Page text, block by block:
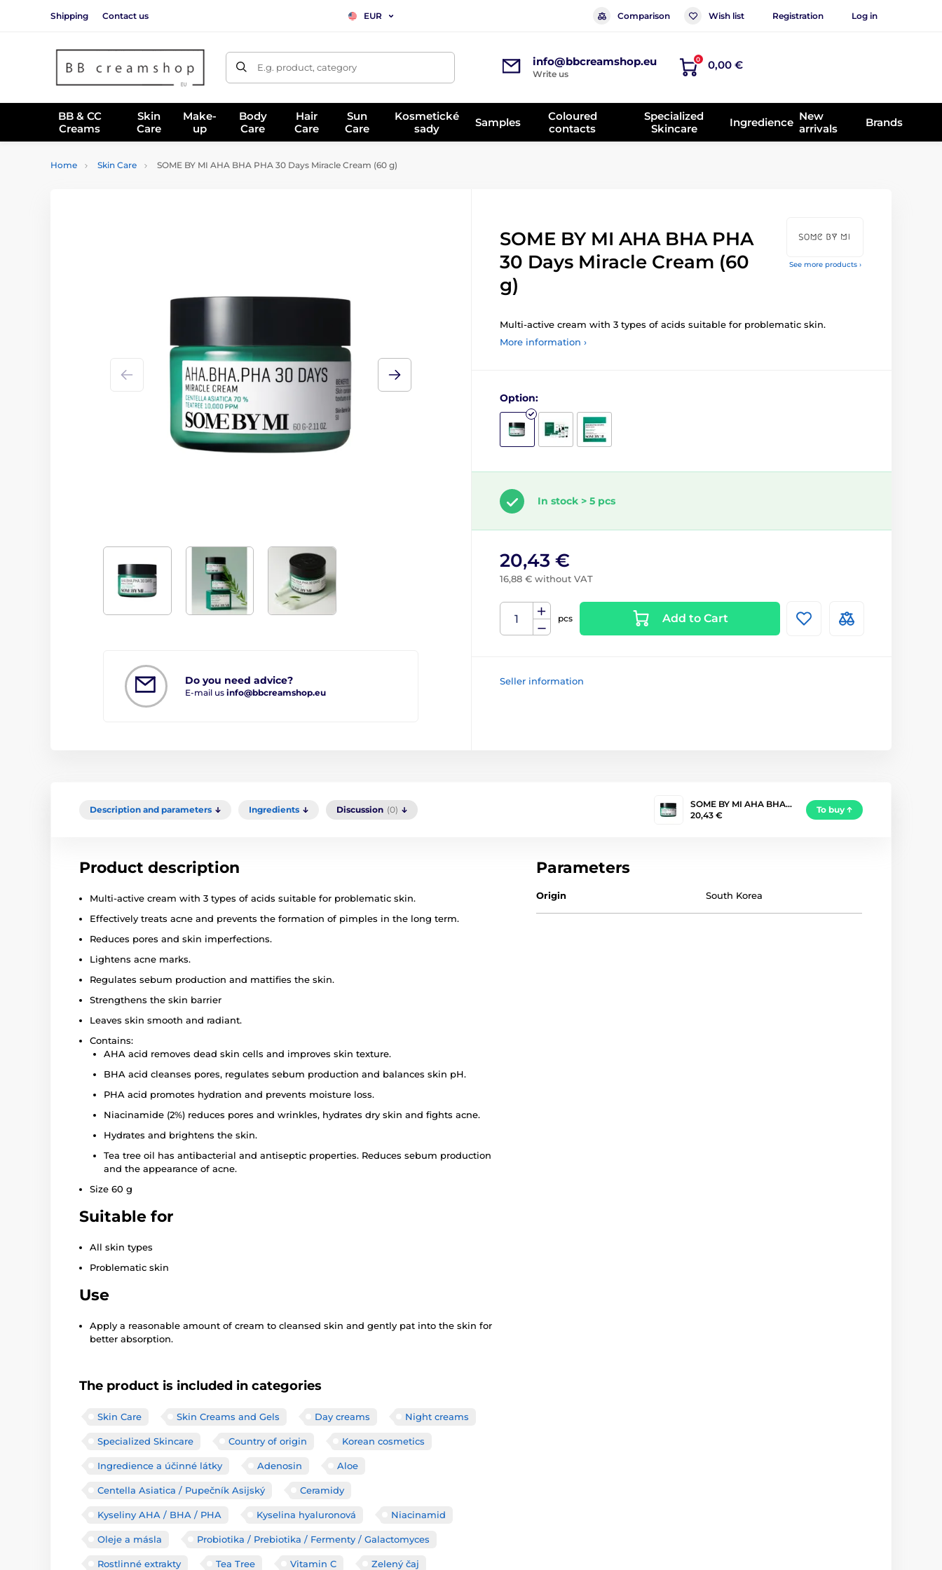
Shipping Contact us EUR Comparison Wish list Registration Log in
E.g. product, category info@bbcreamshop.eu
Write us
0 0,00 €
BB & CC
Creams
Skin
Care
Make-
up
Body
Care
Hair
Care
Sun
Care
Kosmetické
sady
Samples
Coloured
contacts
Specialized
Skincare
Ingredience New
arrivals
Brands
Home Skin Care SOME BY MI AHA BHA PHA 30 Days Miracle Cream (60 g)
See more products ›
Do you need advice?
E-mail us info@bbcreamshop.eu
SOME BY MI AHA BHA PHA
30 Days Miracle Cream (60
g)
Multi-active cream with 3 types of acids suitable for problematic skin.
More information ›
Option:
In stock > 5 pcs
20,43 €
16,88 € without VAT
pcs Add to Cart
Seller information
Description and parameters Ingredients Discussion (0)
SOME BY MI AHA BHA…
20,43 €
To buy
Product description
Multi-active cream with 3 types of acids suitable for problematic skin.
Effectively treats acne and prevents the formation of pimples in the long term.
Reduces pores and skin imperfections.
Lightens acne marks.
Regulates sebum production and mattifies the skin.
Strengthens the skin barrier
Leaves skin smooth and radiant.
Contains:
AHA acid removes dead skin cells and improves skin texture.
BHA acid cleanses pores, regulates sebum production and balances skin pH.
PHA acid promotes hydration and prevents moisture loss.
Niacinamide (2%) reduces pores and wrinkles, hydrates dry skin and fights acne.
Hydrates and brightens the skin.
Tea tree oil has antibacterial and antiseptic properties. Reduces sebum production
and the appearance of acne.
Size 60 g
Suitable for
All skin types
Problematic skin
Use
Apply a reasonable amount of cream to cleansed skin and gently pat into the skin for
better absorption.
The product is included in categories
Skin Care Skin Creams and Gels Day creams Night creams
Specialized Skincare Country of origin Korean cosmetics
Ingredience a účinné látky Adenosin Aloe
Centella Asiatica / Pupečník Asijský Ceramidy
Kyseliny AHA / BHA / PHA Kyselina hyaluronová Niacinamid
Oleje a másla Probiotika / Prebiotika / Fermenty / Galactomyces
Rostlinné extrakty Tea Tree Vitamin C Zelený čaj
Parameters
Origin South Korea